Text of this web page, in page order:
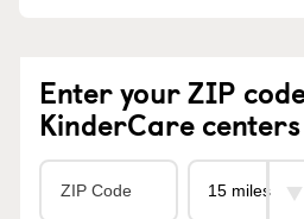
Enter your ZIP
KinderCare